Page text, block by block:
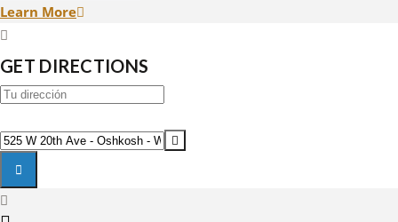
Learn More
GET DIRECTIONS
Address
EAA
AIRVENTURE
2020:
OSHKOSH
Destination
Address
-
EAA